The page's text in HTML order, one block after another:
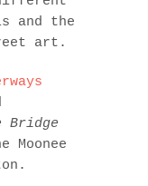
and the
art.
Bridge